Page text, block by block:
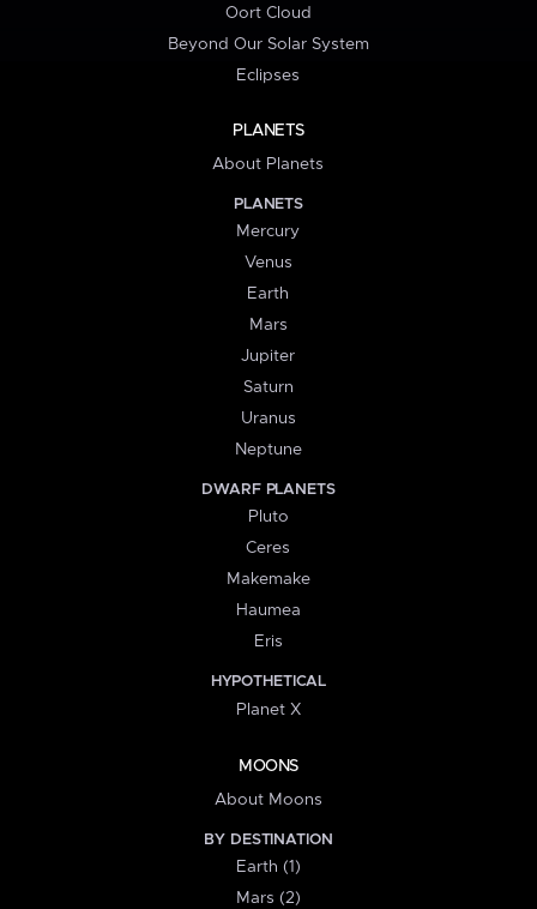
Oort Cloud
Beyond Our Solar System
Eclipses
PLANETS
About Planets
PLANETS
Mercury
Venus
Earth
Mars
Jupiter
Saturn
Uranus
Neptune
DWARF PLANETS
Pluto
Ceres
Makemake
Haumea
Eris
HYPOTHETICAL
Planet X
MOONS
About Moons
BY DESTINATION
Earth (1)
Mars (2)